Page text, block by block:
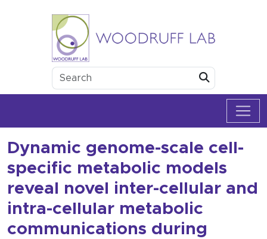
Woodruff Lab
Dynamic genome-scale cell-
specific metabolic models
reveal novel inter-cellular and
intra-cellular metabolic
communications during